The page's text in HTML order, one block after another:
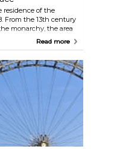
residence of the
From the 13th century
monarchy, the area
within its
Gothic building
an extensive building
which
to the
Europe’s largest
houses more than
standing,
Library, the
Apartments and the
Riding School.
Read more